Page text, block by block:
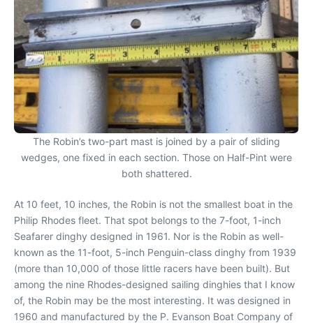
The Robin’s two-part mast is joined by a pair of sliding
wedges, one fixed in each section. Those on Half-Pint were
both shattered.
At 10 feet, 10 inches, the Robin is not the smallest boat in the
Philip Rhodes fleet. That spot belongs to the 7-foot, 1-inch
Seafarer dinghy designed in 1961. Nor is the Robin as well-
known as the 11-foot, 5-inch Penguin-class dinghy from 1939
(more than 10,000 of those little racers have been built). But
among the nine Rhodes-designed sailing dinghies that I know
of, the Robin may be the most interesting. It was designed in
1960 and manufactured by the P. Evanson Boat Company of